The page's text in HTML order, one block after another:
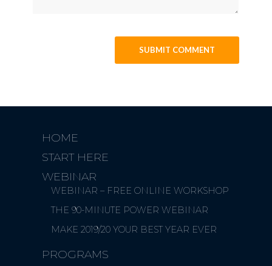
HOME
START HERE
WEBINAR
WEBINAR – FREE ONLINE WORKSHOP
THE 90-MINUTE POWER WEBINAR
MAKE 2019/20 YOUR BEST YEAR EVER
PROGRAMS